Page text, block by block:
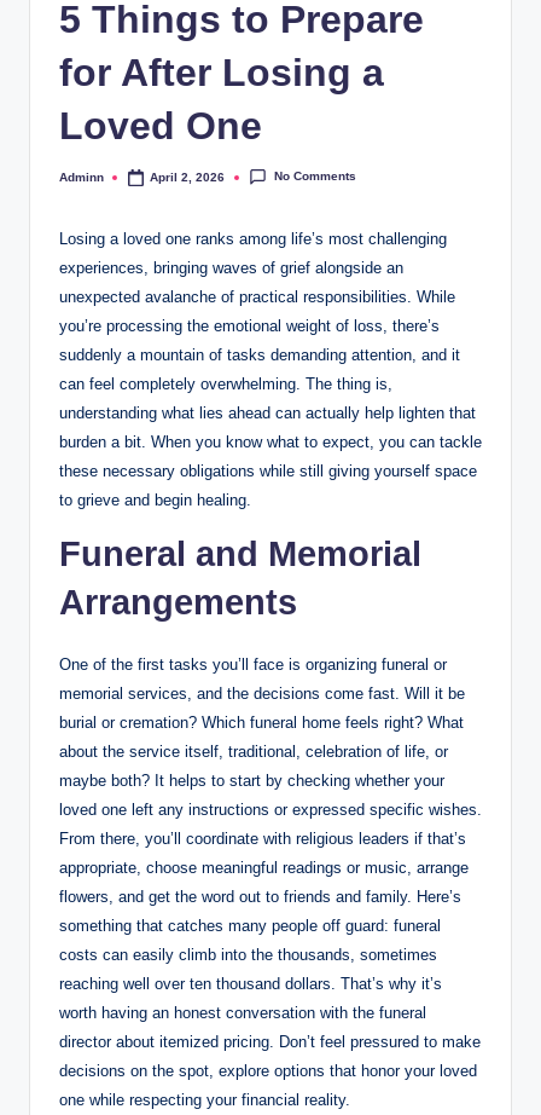
5 Things to Prepare
for After Losing a
Loved One
Posted
Adminn April 2, 2026 No Comments
Losing a loved one ranks among life’s most challenging
experiences, bringing waves of grief alongside an
unexpected avalanche of practical responsibilities. While
you’re processing the emotional weight of loss, there’s
suddenly a mountain of tasks demanding attention, and it
can feel completely overwhelming. The thing is,
understanding what lies ahead can actually help lighten that
burden a bit. When you know what to expect, you can tackle
these necessary obligations while still giving yourself space
to grieve and begin healing.
Funeral and Memorial
Arrangements
One of the first tasks you’ll face is organizing funeral or
memorial services, and the decisions come fast. Will it be
burial or cremation? Which funeral home feels right? What
about the service itself, traditional, celebration of life, or
maybe both? It helps to start by checking whether your
loved one left any instructions or expressed specific wishes.
From there, you’ll coordinate with religious leaders if that’s
appropriate, choose meaningful readings or music, arrange
flowers, and get the word out to friends and family. Here’s
something that catches many people off guard: funeral
costs can easily climb into the thousands, sometimes
reaching well over ten thousand dollars. That’s why it’s
worth having an honest conversation with the funeral
director about itemized pricing. Don’t feel pressured to make
decisions on the spot, explore options that honor your loved
one while respecting your financial reality.